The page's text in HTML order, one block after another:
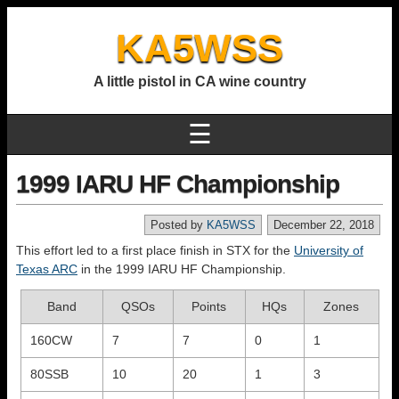
KA5WSS
A little pistol in CA wine country
☰
1999 IARU HF Championship
December 22, 2018
Posted by KA5WSS
This effort led to a first place finish in STX for the University of
Texas ARC in the 1999 IARU HF Championship.
Band QSOs Points HQs Zones
160CW 7 7 0 1
80SSB 10 20 1 3